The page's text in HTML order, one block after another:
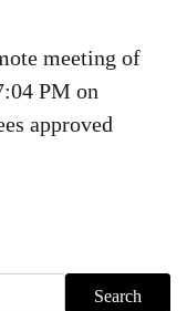
meeting of
PM on
approved
Search